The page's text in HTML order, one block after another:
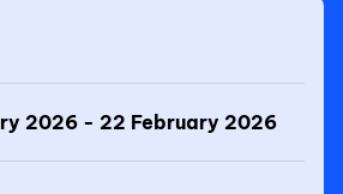
2026 - 22 February 2026